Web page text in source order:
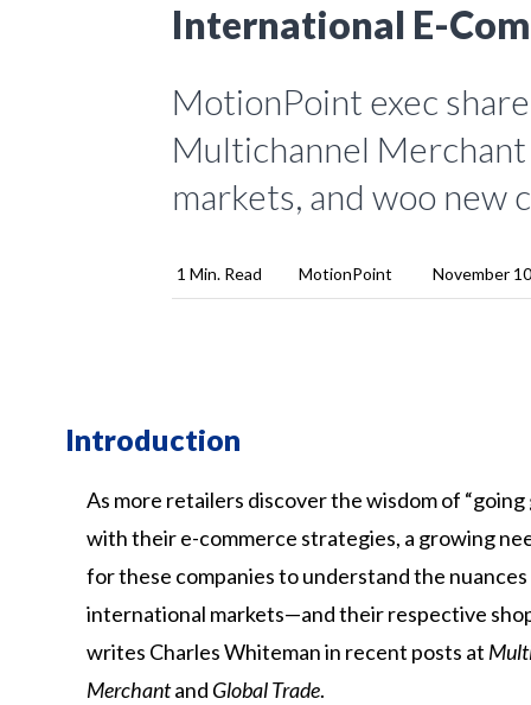
International E-
MotionPoint exec
Multichannel
markets, and woo new
1 Min. Read MotionPoint November
Introduction
As more retailers discover the wisdom of “going
with their e-commerce strategies, a growing
for these companies to understand the
international markets—and their respective
writes Charles Whiteman in recent posts at
Merchantand Global Trade.